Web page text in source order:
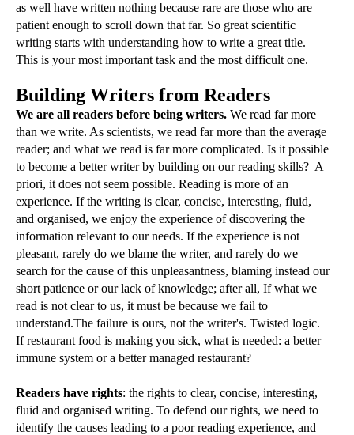
as well have written nothing because rare are those who are
patient enough to scroll down that far. So great scientific
writing starts with understanding how to write a great title.
This is your most important task and the most difficult one.
Building Writers from Readers
We are all readers before being writers. We read far more
than we write. As scientists, we read far more than the average
reader; and what we read is far more complicated. Is it possible
to become a better writer by building on our reading skills? A
priori, it does not seem possible. Reading is more of an
experience. If the writing is clear, concise, interesting, fluid,
and organised, we enjoy the experience of discovering the
information relevant to our needs. If the experience is not
pleasant, rarely do we blame the writer, and rarely do we
search for the cause of this unpleasantness, blaming instead our
short patience or our lack of knowledge; after all, If what we
read is not clear to us, it must be because we fail to
understand.The failure is ours, not the writer's. Twisted logic.
If restaurant food is making you sick, what is needed: a better
immune system or a better managed restaurant?
Readers have rights: the rights to clear, concise, interesting,
fluid and organised writing. To defend our rights, we need to
identify the causes leading to a poor reading experience, and